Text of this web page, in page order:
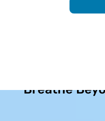
Breathe